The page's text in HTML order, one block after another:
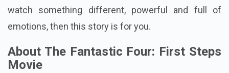
watch something different, powerful and full of
emotions, then this story is for you.
About The Fantastic Four: First Steps
Movie